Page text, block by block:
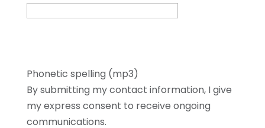
my express consent to receive ongoing
communications.
Submit